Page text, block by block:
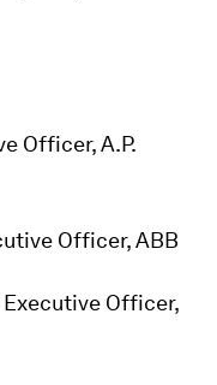
Officer, A.P.
Officer, ABB
Officer,